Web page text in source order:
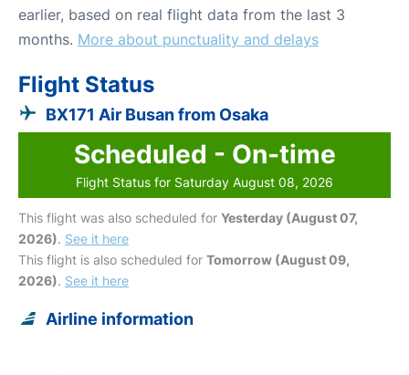
earlier, based on real flight data from the last 3
months. More about punctuality and delays
Flight Status
BX171 Air Busan from Osaka
Scheduled - On-time
Flight Status for Saturday August 08, 2026
This flight was also scheduled for Yesterday (August 07,
2026). See it here
This flight is also scheduled for Tomorrow (August 09,
2026). See it here
Airline information